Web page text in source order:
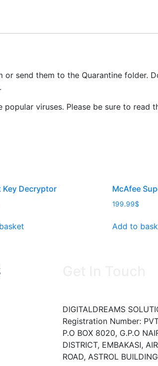
send them to the Quarantine folder.
viruses. Please be sure to read
Key Decryptor McAfee
199.99$
Add to
DIGITALDREAMS
Registration Number:
P.O BOX 8020, G.P.O
DISTRICT, EMBAKASI,
ROAD, ASTROL